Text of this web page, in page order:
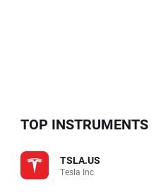
TOP INSTRUMENTS
TSLA.US
Tesla Inc